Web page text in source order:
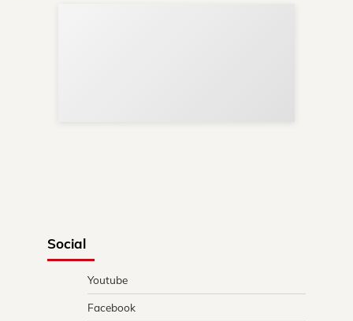
Social
Youtube
Facebook